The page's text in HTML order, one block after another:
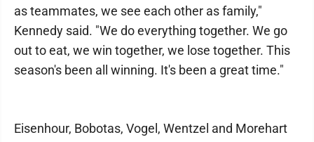
as teammates, we see each other as family,"
Kennedy said. "We do everything together. We go
out to eat, we win together, we lose together. This
season's been all winning. It's been a great time."
Eisenhour, Bobotas, Vogel, Wentzel and Morehart